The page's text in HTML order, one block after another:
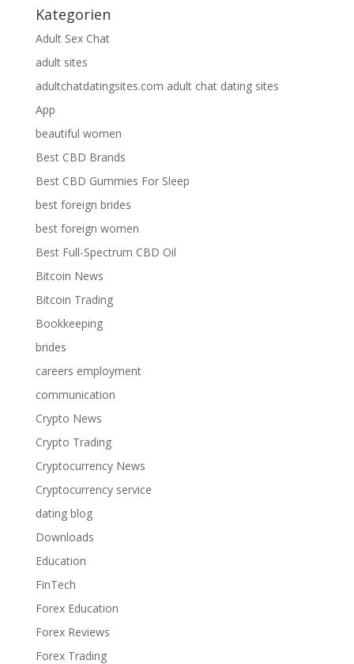
Kategorien
Adult Sex Chat
adult sites
adultchatdatingsites.com adult chat dating sites
App
beautiful women
Best CBD Brands
Best CBD Gummies For Sleep
best foreign brides
best foreign women
Best Full-Spectrum CBD Oil
Bitcoin News
Bitcoin Trading
Bookkeeping
brides
careers employment
communication
Crypto News
Crypto Trading
Cryptocurrency News
Cryptocurrency service
dating blog
Downloads
Education
FinTech
Forex Education
Forex Reviews
Forex Trading